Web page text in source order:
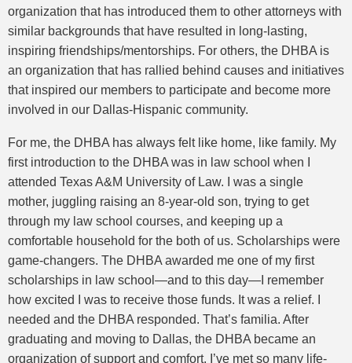
organization that has introduced them to other attorneys with
similar backgrounds that have resulted in long-lasting,
inspiring friendships/mentorships. For others, the DHBA is
an organization that has rallied behind causes and initiatives
that inspired our members to participate and become more
involved in our Dallas-Hispanic community.
For me, the DHBA has always felt like home, like family. My
first introduction to the DHBA was in law school when I
attended Texas A&M University of Law. I was a single
mother, juggling raising an 8-year-old son, trying to get
through my law school courses, and keeping up a
comfortable household for the both of us. Scholarships were
game-changers. The DHBA awarded me one of my first
scholarships in law school—and to this day—I remember
how excited I was to receive those funds. It was a relief. I
needed and the DHBA responded. That’s familia. After
graduating and moving to Dallas, the DHBA became an
organization of support and comfort. I’ve met so many life-